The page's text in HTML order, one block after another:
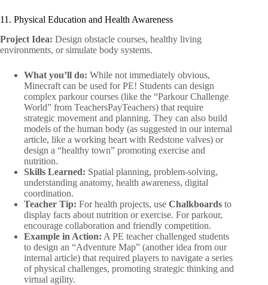
11. Physical Education and Health Awareness
Project Idea: Design obstacle courses, healthy living
environments, or simulate body systems.
What you’ll do: While not immediately obvious,
Minecraft can be used for PE! Students can design
complex parkour courses (like the “Parkour Challenge
World” from TeachersPayTeachers) that require
strategic movement and planning. They can also build
models of the human body (as suggested in our internal
article, like a working heart with Redstone valves) or
design a “healthy town” promoting exercise and
nutrition.
Skills Learned: Spatial planning, problem-solving,
understanding anatomy, health awareness, digital
coordination.
Teacher Tip: For health projects, use Chalkboards to
display facts about nutrition or exercise. For parkour,
encourage collaboration and friendly competition.
Example in Action: A PE teacher challenged students
to design an “Adventure Map” (another idea from our
internal article) that required players to navigate a series
of physical challenges, promoting strategic thinking and
virtual agility.